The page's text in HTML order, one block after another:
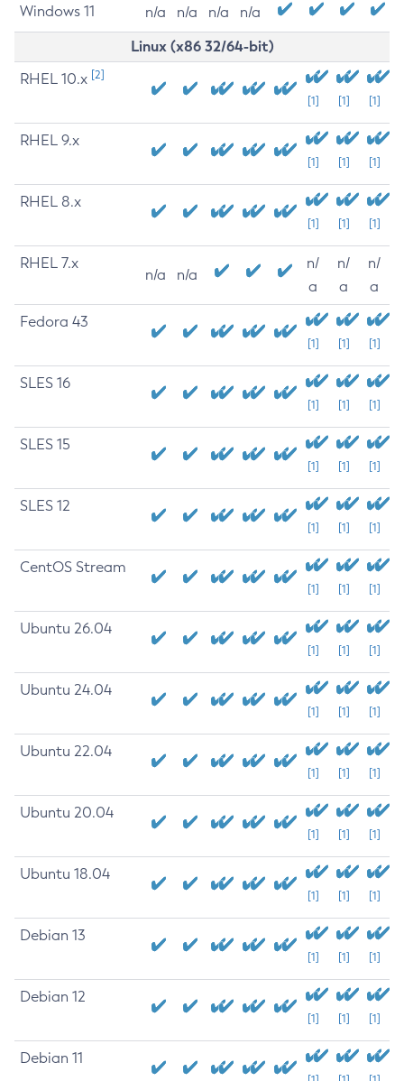
Windows 11 n/a n/a n/a n/a
Linux (x86 32/64-bit)
RHEL 10.x [2]
[1] [1] [1]
RHEL 9.x
[1] [1] [1]
RHEL 8.x
[1] [1] [1]
RHEL 7.x
n/a n/a
n/
a
n/
a
n/
a
Fedora 43
[1] [1] [1]
SLES 16
[1] [1] [1]
SLES 15
[1] [1] [1]
SLES 12
[1] [1] [1]
CentOS Stream
[1] [1] [1]
Ubuntu 26.04
[1] [1] [1]
Ubuntu 24.04
[1] [1] [1]
Ubuntu 22.04
[1] [1] [1]
Ubuntu 20.04
[1] [1] [1]
Ubuntu 18.04
[1] [1] [1]
Debian 13
[1] [1] [1]
Debian 12
[1] [1] [1]
Debian 11